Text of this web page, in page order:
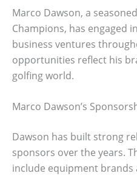
Marco Dawson, a
Champions, has engaged
business ventures
opportunities reflect his
golfing world.
Marco Dawson’s
Dawson has built strong
sponsors over the years.
include equipment brands